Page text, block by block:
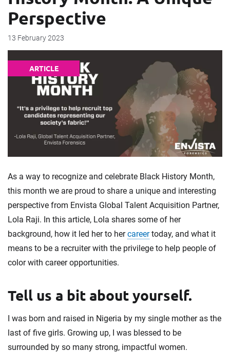
Perspective
13 February 2023
ARTICLE
As a way to recognize and celebrate Black History Month,
this month we are proud to share a unique and interesting
perspective from Envista Global Talent Acquisition Partner,
Lola Raji. In this article, Lola shares some of her
background, how it led her to hercareertoday, and what it
means to be a recruiter with the privilege to help people of
color with career opportunities.
Tell us a bit about yourself.
I was born and raised in Nigeria by my single mother as the
last of five girls. Growing up, I was blessed to be
surrounded by so many strong, impactful women.